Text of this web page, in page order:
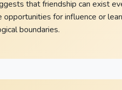
that friendship can exist
opportunities for influence or
boundaries.